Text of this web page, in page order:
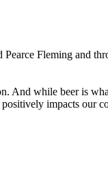
Fleming and
And while beer is
impacts our